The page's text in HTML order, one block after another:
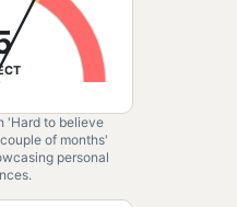
'Hard to believe
of months'
personal